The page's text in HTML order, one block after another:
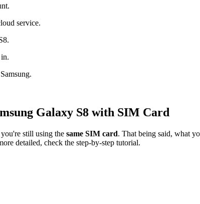
service.
Galaxy S8 with SIM Card
still using the same SIM card. That being said, what
detailed, check the step-by-step tutorial.